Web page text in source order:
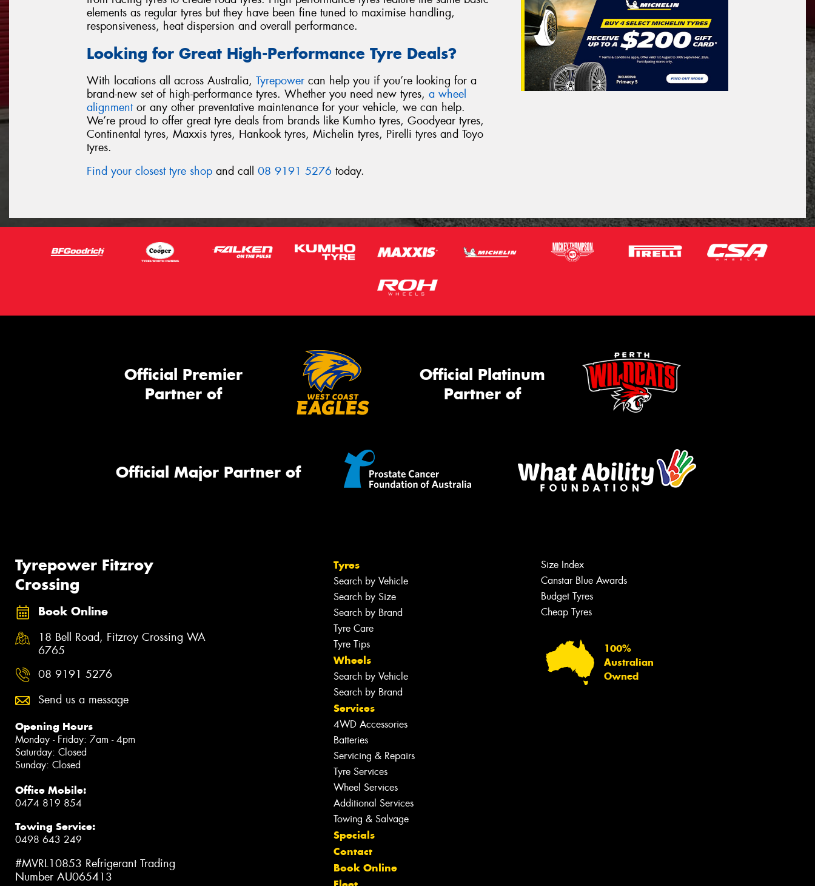
elements as regular tyres but they have been fine tuned to maximise handling,
responsiveness, heat dispersion and overall performance.
Looking for Great High-Performance Tyre Deals?
With locations all across Australia, Tyrepower can help you if you’re looking for a
brand-new set of high-performance tyres. Whether you need new tyres, a wheel
alignmentor any other preventative maintenance for your vehicle, we can help.
We’re proud to offer great tyre deals from brands like Kumho tyres, Goodyear tyres,
Continental tyres, Maxxis tyres, Hankook tyres, Michelin tyres, Pirelli tyres and Toyo
tyres.
Find your closest tyre shop and call 08 9191 5276 today.
Official Premier
Partner of
Official Platinum
Partner of
Official Major Partner of
Tyrepower Fitzroy
Crossing
Book Online
18 Bell Road, Fitzroy Crossing WA
6765
08 9191 5276
Send us a message
Opening Hours
Monday - Friday: 7am - 4pm
Saturday: Closed
Sunday: Closed
Office Mobile:
0474 819 854
Towing Service:
0498 643 249
#MVRL10853 Refrigerant Trading
Number AU065413
Tyres
Search by Vehicle
Search by Size
Search by Brand
Tyre Care
Tyre Tips
Wheels
Search by Vehicle
Search by Brand
Services
4WD Accessories
Batteries
Servicing & Repairs
Tyre Services
Wheel Services
Additional Services
Towing & Salvage
Specials
Contact
Book Online
Size Index
Canstar Blue Awards
Budget Tyres
Cheap Tyres
100%
Australian
Owned